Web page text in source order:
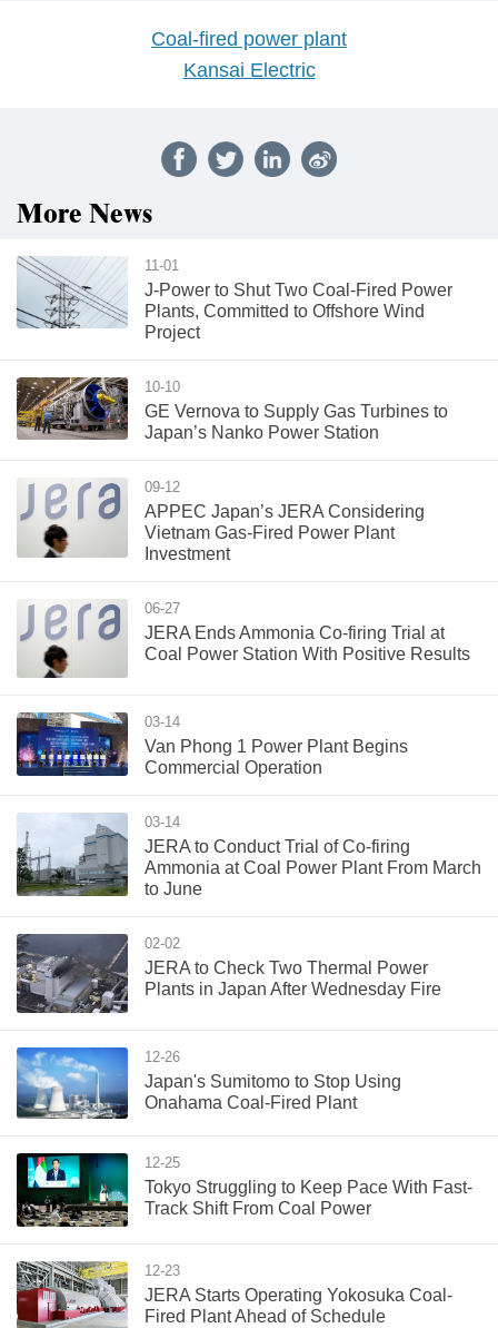
Coal-fired power plant
Kansai Electric
More News
11-01
J-Power to Shut Two Coal-Fired Power
Plants, Committed to Offshore Wind
Project
10-10
GE Vernova to Supply Gas Turbines to
Japan’s Nanko Power Station
09-12
APPEC Japan’s JERA Considering
Vietnam Gas-Fired Power Plant
Investment
06-27
JERA Ends Ammonia Co-firing Trial at
Coal Power Station With Positive Results
03-14
Van Phong 1 Power Plant Begins
Commercial Operation
03-14
JERA to Conduct Trial of Co-firing
Ammonia at Coal Power Plant From March
to June
02-02
JERA to Check Two Thermal Power
Plants in Japan After Wednesday Fire
12-26
Japan's Sumitomo to Stop Using
Onahama Coal-Fired Plant
12-25
Tokyo Struggling to Keep Pace With Fast-
Track Shift From Coal Power
12-23
JERA Starts Operating Yokosuka Coal-
Fired Plant Ahead of Schedule